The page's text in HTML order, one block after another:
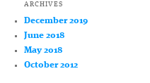
ARCHIVES
December 2019
June 2018
May 2018
October 2012